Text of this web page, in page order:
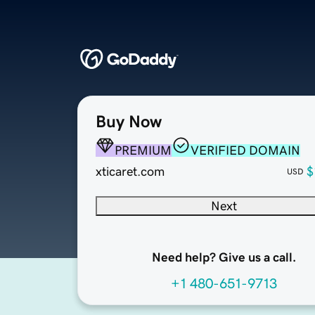
Buy Now
PREMIUM
VERIFIED DOMAIN
xticaret.com
USD
Next
Need help? Give us a call.
+1 480-651-9713